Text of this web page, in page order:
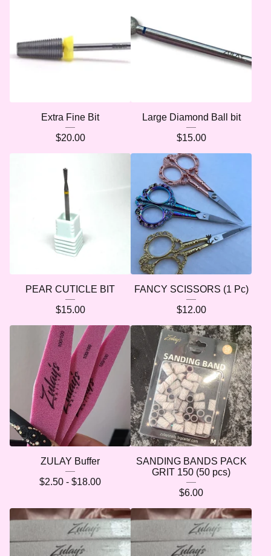
Extra Fine Bit
$20.00
Large Diamond Ball bit
$15.00
PEAR CUTICLE BIT
$15.00
FANCY SCISSORS (1 Pc)
$12.00
ZULAY Buffer
$2.50 - $18.00
SANDING BANDS PACK
GRIT 150 (50 pcs)
$6.00
🌷